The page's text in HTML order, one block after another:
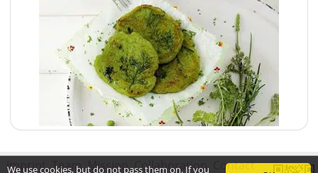
ImprintTeamMissionCollaboration Contact
We use cookies, but do not pass them on. If you